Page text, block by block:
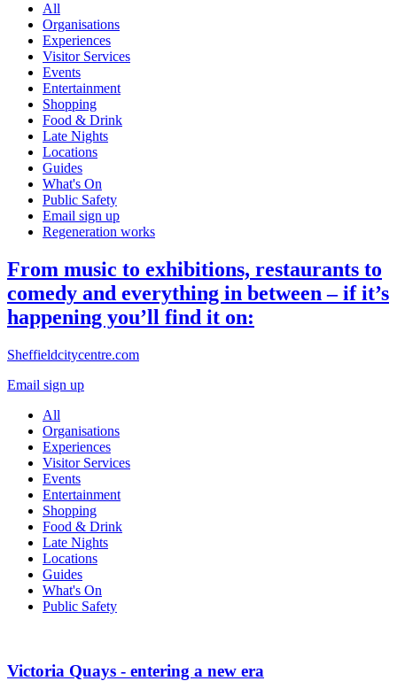
All
Organisations
Experiences
Visitor Services
Events
Entertainment
Shopping
Food & Drink
Late Nights
Locations
Guides
What's On
Public Safety
Email sign up
Regeneration works
From music to exhibitions, restaurants to
comedy and everything in between – if it’s
happening you’ll find it on:
Sheffieldcitycentre.com
Email sign up
All
Organisations
Experiences
Visitor Services
Events
Entertainment
Shopping
Food & Drink
Late Nights
Locations
Guides
What's On
Public Safety
Victoria Quays - entering a new era